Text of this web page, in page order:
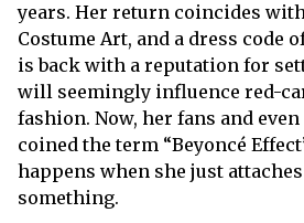
years. Her return coincides
Costume Art, and a dress code
is back with a reputation for
will seemingly influence red-
fashion. Now, her fans and
coined the term “Beyoncé
happens when she just
something.